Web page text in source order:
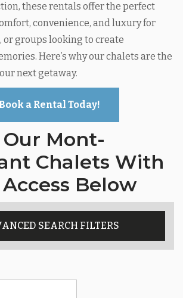
these rentals offer the perfect
convenience, and luxury for
or groups looking to create
Here’s why our chalets are the
next getaway.
Book a Rental Today!
Mont-
Chalets With
Below
SEARCH FILTERS